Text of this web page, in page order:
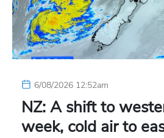
6/08/2026 12:52am
NZ: A shift to
week, cold air to